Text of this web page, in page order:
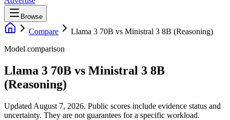
Browse
Compare Llama 3 70B vs Ministral 3 8B (Reasoning)
Model comparison
Llama 3 70B vs Ministral 3 8B
(Reasoning)
Updated August 7, 2026. Public scores include evidence status and
uncertainty. They are not guarantees for a specific workload.